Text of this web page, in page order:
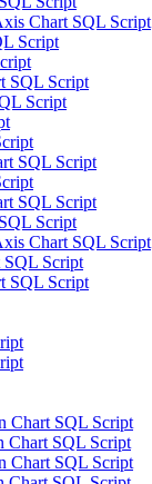
Chart SQL Script
Script
SQL Script
Script
SQL Script
SQL Script
Script
Chart SQL Script
SQL Script
SQL Script
Chart SQL Script
Chart SQL Script
Chart SQL Script